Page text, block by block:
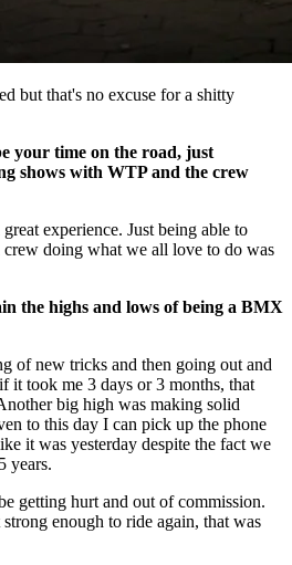
but that's no excuse for a shitty
your time on the road, just
shows with WTP and the crew
experience. Just being able to
doing what we all love to do was
the highs and lows of being a BMX
of new tricks and then going out and
it took me 3 days or 3 months, that
big high was making solid
to this day I can pick up the phone
it was yesterday despite the fact we
years.
getting hurt and out of commission.
enough to ride again, that was